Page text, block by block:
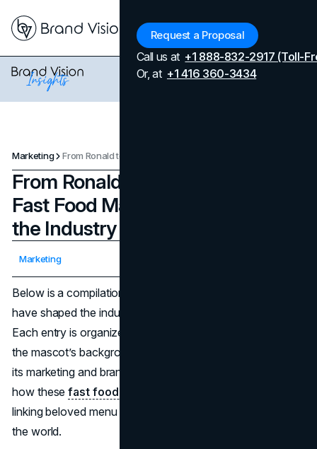
Request a Proposal
Call us at +1 888-832-2917 (Toll-
Or, at +1 416 360-3434
Marketing
From Ronald to Jollibee: 10 Iconic
Fast Food Mascots That Shaped
the Industry
Marketing
Below is a compilation of ten
have shaped the industry’s history and global marketing.
Each entry is organized into two paragraphs: the first on
the mascot’s background and origin, and the second on
its marketing and branding impact. Throughout, we’ll see
how thesefast food mascots
linking beloved menu items to hearts and minds around
the world.